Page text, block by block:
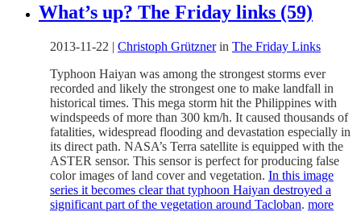
What’s up? The Friday links (59)
2013-11-22 | Christoph Grütznerin The Friday Links
Typhoon Haiyan was among the strongest storms ever
recorded and likely the strongest one to make landfall in
historical times. This mega storm hit the Philippines with
windspeeds of more than 300 km/h. It caused thousands of
fatalities, widespread flooding and devastation especially in
its direct path. NASA’s Terra satellite is equipped with the
ASTER sensor. This sensor is perfect for producing false
color images of land cover and vegetation. In this image
series it becomes clear that typhoon Haiyan destroyed a
significant part of the vegetation around Tacloban. more